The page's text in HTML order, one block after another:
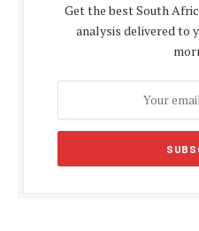
Get the best South
analysis delivered to